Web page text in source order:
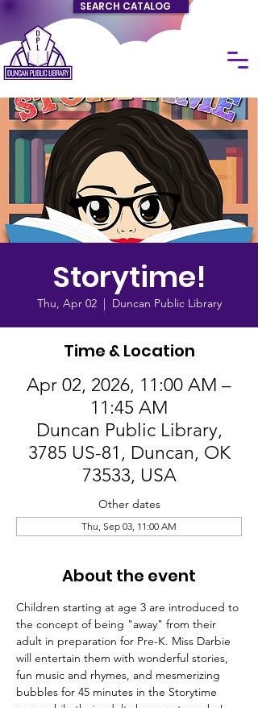
SEARCH CATALOG
Storytime!
Thu, Apr 02
  |
Duncan Public Library
Time & Location
Apr 02, 2026, 11:00 AM –
11:45 AM
Duncan Public Library,
3785 US-81, Duncan, OK
73533, USA
Other dates
Thu, Sep 03, 11:00 AM
About the event
Children starting at age 3 are introduced to
the concept of being "away" from their
adult in preparation for Pre-K. Miss Darbie
will entertain them with wonderful stories,
fun music and rhymes, and mesmerizing
bubbles for 45 minutes in the Storytime